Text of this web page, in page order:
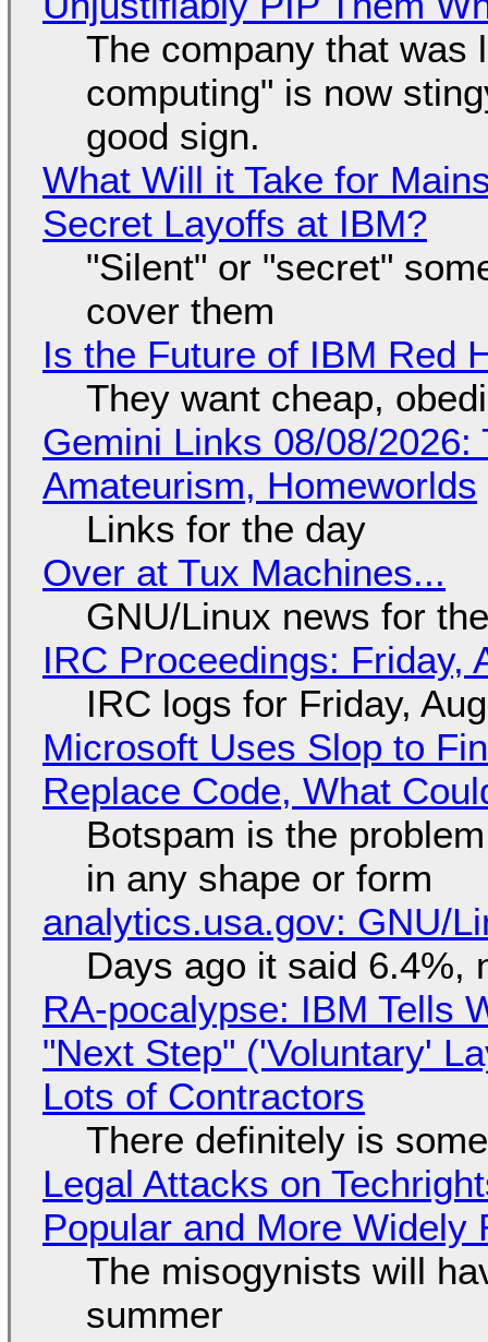
The company that was
computing" is now
good sign.
What Will it Take for
Secret Layoffs at IBM?
"Silent" or "secret"
cover them
Is the Future of IBM Red
They want cheap,
Gemini Links 08/08/
Amateurism, Homeworlds
Links for the day
Over at Tux Machines...
GNU/Linux news for
IRC Proceedings: Friday,
IRC logs for Friday,
Microsoft Uses Slop to
Replace Code, What
Botspam is the
in any shape or form
analytics.usa.gov: GNU/
Days ago it said 6.4%,
RA-pocalypse: IBM Tells
"Next Step" ('Voluntary'
Lots of Contractors
There definitely is
Legal Attacks on
Popular and More Widely
The misogynists will
summer